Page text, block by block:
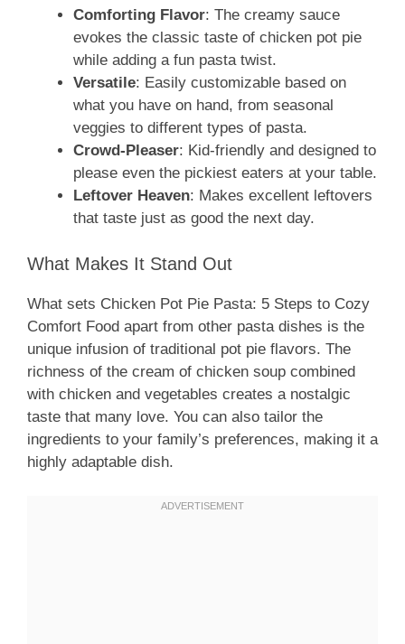
Comforting Flavor: The creamy sauce
evokes the classic taste of chicken pot pie
while adding a fun pasta twist.
Versatile: Easily customizable based on
what you have on hand, from seasonal
veggies to different types of pasta.
Crowd-Pleaser: Kid-friendly and designed to
please even the pickiest eaters at your table.
Leftover Heaven: Makes excellent leftovers
that taste just as good the next day.
What Makes It Stand Out
What sets Chicken Pot Pie Pasta: 5 Steps to Cozy
Comfort Food apart from other pasta dishes is the
unique infusion of traditional pot pie flavors. The
richness of the cream of chicken soup combined
with chicken and vegetables creates a nostalgic
taste that many love. You can also tailor the
ingredients to your family’s preferences, making it a
highly adaptable dish.